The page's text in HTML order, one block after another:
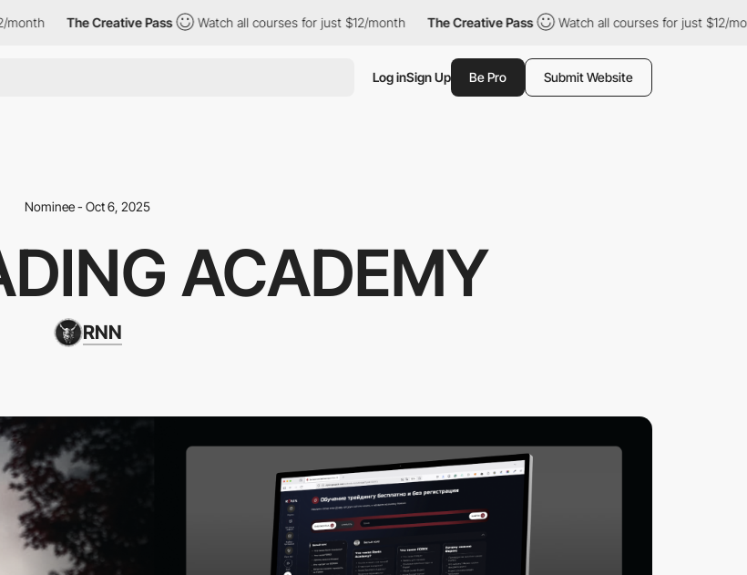
The Creative Pass Watch all courses for just $12/month The Creative Pass Watch all courses for just $12/month
Log inSign Up Be Pro Submit Website
Nominee - Oct 6, 2025
ACADEMY
RNN